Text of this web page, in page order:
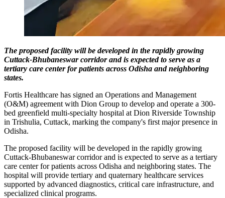
The proposed facility will be developed in the rapidly growing
Cuttack-Bhubaneswar corridor and is expected to serve as a
tertiary care center for patients across Odisha and neighboring
states.
Fortis Healthcare has signed an Operations and Management
(O&M) agreement with Dion Group to develop and operate a 300-
bed greenfield multi-specialty hospital at Dion Riverside Township
in Trishulia, Cuttack, marking the company's first major presence in
Odisha.
The proposed facility will be developed in the rapidly growing
Cuttack-Bhubaneswar corridor and is expected to serve as a tertiary
care center for patients across Odisha and neighboring states. The
hospital will provide tertiary and quaternary healthcare services
supported by advanced diagnostics, critical care infrastructure, and
specialized clinical programs.